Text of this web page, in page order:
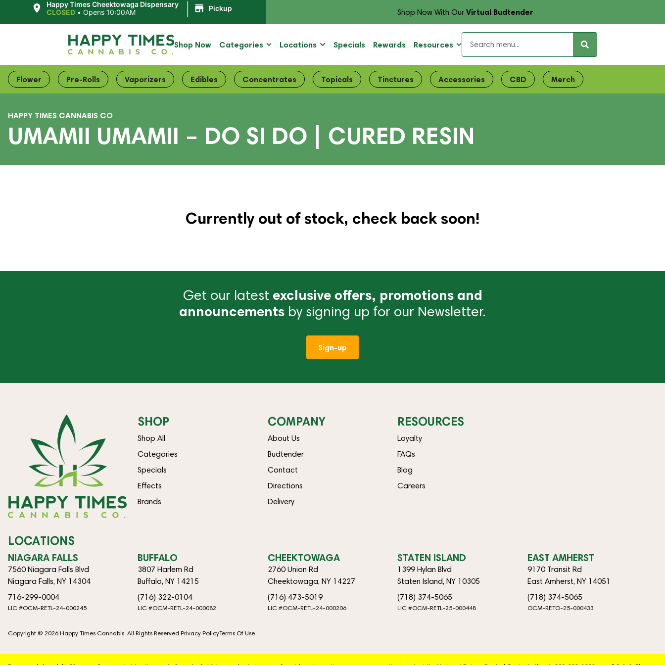
Happy Times Cheektowaga Dispensary
CLOSED • Opens 10:00AM Pickup Shop Now With OurVirtual Budtender
Shop Now Categories Locations Specials Rewards Resources
Flower Pre-Rolls Vaporizers Edibles Concentrates Topicals Tinctures Accessories CBD Merch
HAPPY TIMES CANNABIS CO
UMAMII UMAMII – DO SI DO | CURED RESIN
Currently out of stock, check back soon!
Get our latest exclusive offers, promotions and
announcements by signing up for our Newsletter.
Sign-up
SHOP
Shop All
Categories
Specials
Effects
Brands
COMPANY
About Us
Budtender
Contact
Directions
Delivery
RESOURCES
Loyalty
FAQs
Blog
Careers
LOCATIONS
NIAGARA FALLS
7560 Niagara Falls Blvd
Niagara Falls, NY 14304
716-299-0004
LIC #OCM-RETL-24-000245
BUFFALO
3807 Harlem Rd
Buffalo, NY 14215
(716) 322-0104
LIC #OCM-RETL-24-000082
CHEEKTOWAGA
2760 Union Rd
Cheektowaga, NY 14227
(716) 473-5019
LIC #OCM-RETL-24-000206
STATEN ISLAND
1399 Hylan Blvd
Staten Island, NY 10305
(718) 374-5065
LIC #OCM-RETL-25-000448
EAST AMHERST
9170 Transit Rd
East Amherst, NY 14051
(718) 374-5065
OCM-RETO-25-000433
Copyright © 2026 Happy Times Cannabis. All Rights Reserved.Privacy PolicyTerms Of Use